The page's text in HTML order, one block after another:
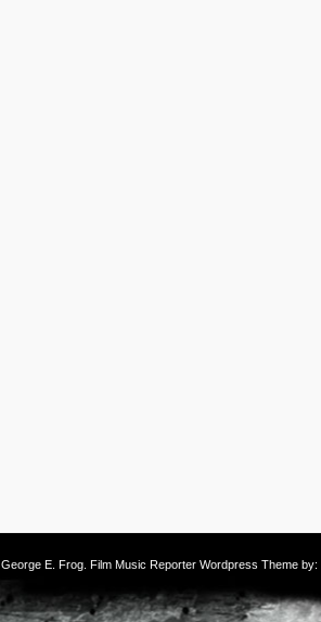
George E. Frog . Film Music Reporter Wordpress Theme by: